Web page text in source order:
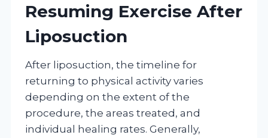
Resuming Exercise After
Liposuction
After liposuction, the timeline for
returning to physical activity varies
depending on the extent of the
procedure, the areas treated, and
individual healing rates. Generally,